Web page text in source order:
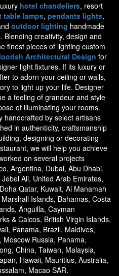
hotel chandeliers, resort
table lamps, pendants lights,
outdoor lighting handmade
creativity, design and
finest pieces of lighting custom
Architectural Design for
light fixtures. If its luxury or
to adorn your ceiling or walls,
to light up your life. Designer
a feeling of grandeur and style
of illuminating your rooms.
handcrafted by select artisans
in authenticity, craftsmanship
designing or decorating
we will help you achieve
on several projects
Argentina, Dubai, Abu Dhabi,
Ali, United Arab Emirates,
Qatar, Kuwait, Al Manamah
Islands, Bahamas, Costa
Anguilla, Cayman
& Caicos, British Virgin Islands,
Panama, Brazil, Maldives,
Russia, Panama,
China, Taiwan, Malaysia,
Hawaii, Mauritius, Australia,
Macao SAR.